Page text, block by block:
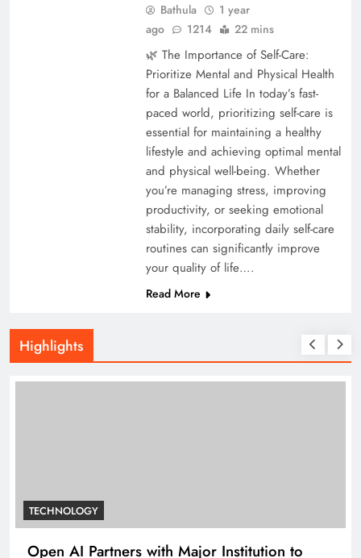
Bathula
1 year
ago
1214 22 mins
🌿 The Importance of Self-Care:
Prioritize Mental and Physical Health
for a Balanced Life In today’s fast-
paced world, prioritizing self-care is
essential for maintaining a healthy
lifestyle and achieving optimal mental
and physical well-being. Whether
you’re managing stress, improving
productivity, or seeking emotional
stability, incorporating daily self-care
routines can significantly improve
your quality of life….
Read More
Highlights
TECHNOLOGY
Open AI Partners with Major Institution to